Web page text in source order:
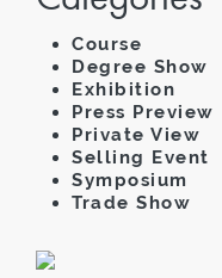
Course
Degree Show
Exhibition
Press Preview
Private View
Selling Event
Symposium
Trade Show